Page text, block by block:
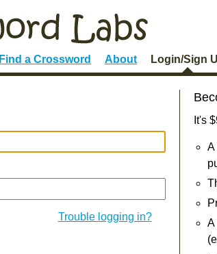
Find a Crossword About Login/Sign
Trouble logging in?
It's
A
A